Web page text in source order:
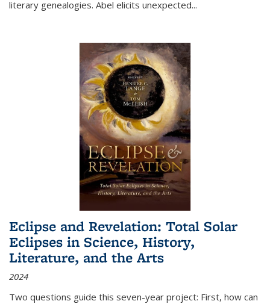
literary genealogies. Abel elicits unexpected...
Eclipse and Revelation: Total Solar
Eclipses in Science, History,
Literature, and the Arts
2024
Two questions guide this seven-year project: First, how can